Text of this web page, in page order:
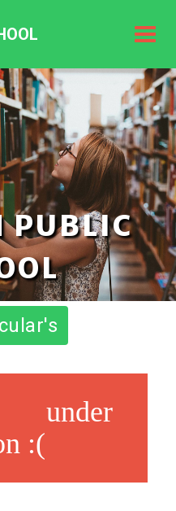
K.
Jain
Public
PUBLIC
under
:(